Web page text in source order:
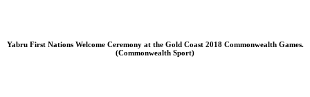
Yabru First Nations Welcome Ceremony at the Gold Coast 2018 Commonwealth Games.
(Commonwealth Sport)